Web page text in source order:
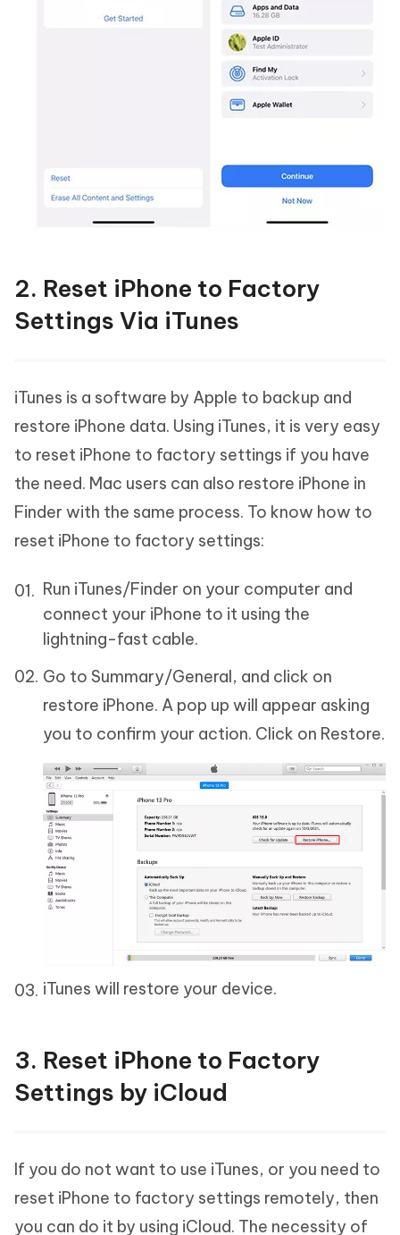
2. Reset iPhone to Factory
Settings Via iTunes
iTunes is a software by Apple to backup and
restore iPhone data. Using iTunes, it is very easy
to reset iPhone to factory settings if you have
the need. Mac users can also restore iPhone in
Finder with the same process. To know how to
reset iPhone to factory settings:
Run iTunes/Finder on your computer and
connect your iPhone to it using the
lightning-fast cable.
Go to Summary/General, and click on
restore iPhone. A pop up will appear asking
you to confirm your action. Click on Restore.
iTunes will restore your device.
3. Reset iPhone to Factory
Settings by iCloud
If you do not want to use iTunes, or you need to
reset iPhone to factory settings remotely, then
you can do it by using iCloud. The necessity of